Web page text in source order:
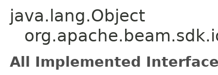
java.lang.Object
All Implemented